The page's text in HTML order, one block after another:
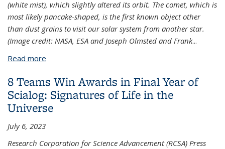
(white mist), which slightly altered its orbit. The comet, which is
most likely pancake-shaped, is the first known object other
than dust grains to visit our solar system from another star.
(Image credit: NASA, ESA and Joseph Olmsted and Frank...
Read more
8 Teams Win Awards in Final Year of
Scialog: Signatures of Life in the
Universe
July 6, 2023
Research Corporation for Science Advancement (RCSA) Press